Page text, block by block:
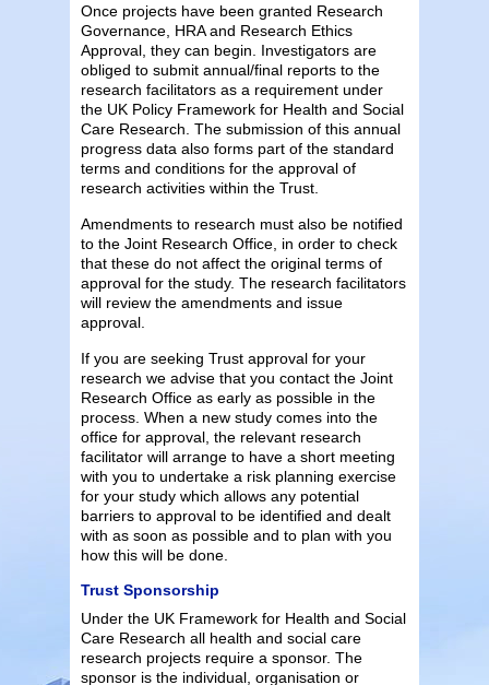
Once projects have been granted Research
Governance, HRA and Research Ethics
Approval, they can begin. Investigators are
obliged to submit annual/final reports to the
research facilitators as a requirement under
the UK Policy Framework for Health and Social
Care Research. The submission of this annual
progress data also forms part of the standard
terms and conditions for the approval of
research activities within the Trust.
Amendments to research must also be notified
to the Joint Research Office, in order to check
that these do not affect the original terms of
approval for the study. The research facilitators
will review the amendments and issue
approval.
If you are seeking Trust approval for your
research we advise that you contact the Joint
Research Office as early as possible in the
process. When a new study comes into the
office for approval, the relevant research
facilitator will arrange to have a short meeting
with you to undertake a risk planning exercise
for your study which allows any potential
barriers to approval to be identified and dealt
with as soon as possible and to plan with you
how this will be done.
Trust Sponsorship
Under the UK Framework for Health and Social
Care Research all health and social care
research projects require a sponsor. The
sponsor is the individual, organisation or